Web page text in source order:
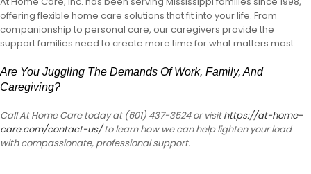
offering flexible home care solutions that fit into your life. From
companionship to personal care, our caregivers provide the
support families need to create more time for what matters most.
Are You Juggling The Demands Of Work, Family, And
Caregiving?
Call At Home Care today at (601) 437-3524 or visithttps://at-home-
care.com/contact-us/to learn how we can help lighten your load
with compassionate, professional support.